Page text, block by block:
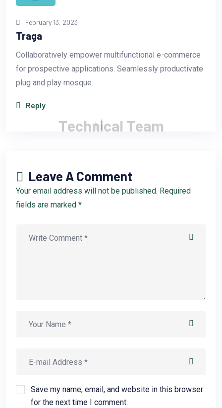
Technical Team
February 13, 2023
Traga
Collaboratively empower multifunctional e-commerce
for prospective applications. Seamlessly productivate
plug and play mosque.
Reply
Leave A Comment
Your email address will not be published. Required
fields are marked *
Save my name, email, and website in this browser
for the next time I comment.